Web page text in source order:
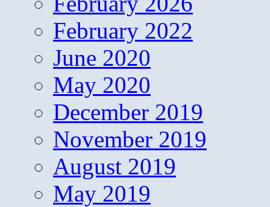
February 2022
June 2020
May 2020
December 2019
November 2019
August 2019
May 2019